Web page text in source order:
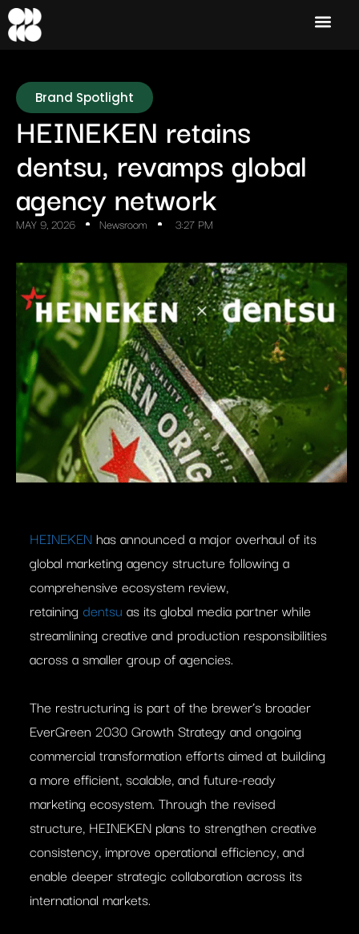
Brand Spotlight
HEINEKEN retains
dentsu, revamps global
agency network
MAY 9, 2026 Newsroom 3:27 PM
HEINEKENhas announced a major overhaul of its
global marketing agency structure following a
comprehensive ecosystem review,
retaining dentsu as its global media partner while
streamlining creative and production responsibilities
across a smaller group of agencies.
The restructuring is part of the brewer’s broader
EverGreen 2030 Growth Strategy and ongoing
commercial transformation efforts aimed at building
a more efficient, scalable, and future-ready
marketing ecosystem. Through the revised
structure, HEINEKEN plans to strengthen creative
consistency, improve operational efficiency, and
enable deeper strategic collaboration across its
international markets.